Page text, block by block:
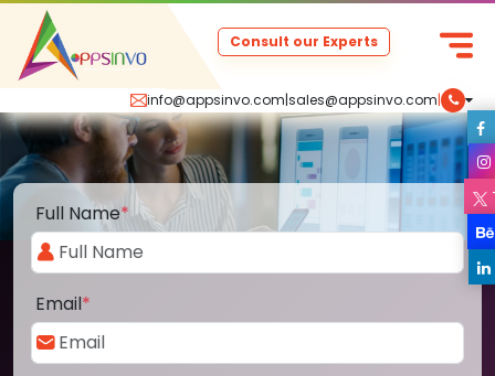
info@appsinvo.com|sales@appsinvo.com|
Consult our Experts
Full Name*
Email*